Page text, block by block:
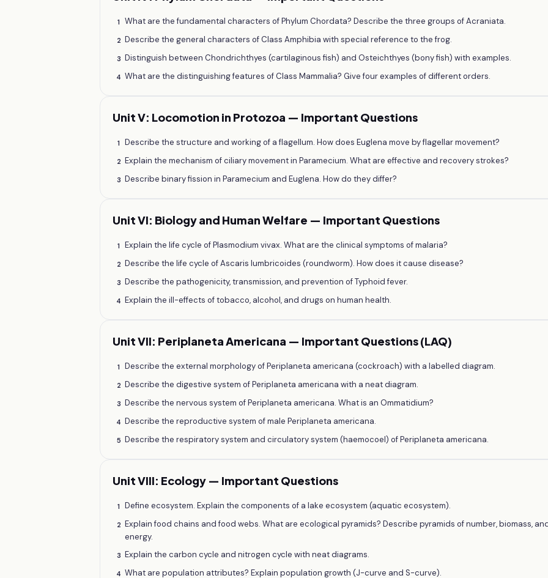
1 What are the fundamental characters of Phylum Chordata? Describe the three groups of Acraniata.
2 Describe the general characters of Class Amphibia with special reference to the frog.
3 Distinguish between Chondrichthyes (cartilaginous fish) and Osteichthyes (bony fish) with examples.
4 What are the distinguishing features of Class Mammalia? Give four examples of different orders.
Unit V: Locomotion in Protozoa — Important Questions
1 Describe the structure and working of a flagellum. How does Euglena move by flagellar movement?
2 Explain the mechanism of ciliary movement in Paramecium. What are effective and recovery strokes?
3 Describe binary fission in Paramecium and Euglena. How do they differ?
Unit VI: Biology and Human Welfare — Important Questions
1 Explain the life cycle of Plasmodium vivax. What are the clinical symptoms of malaria?
2 Describe the life cycle of Ascaris lumbricoides (roundworm). How does it cause disease?
3 Describe the pathogenicity, transmission, and prevention of Typhoid fever.
4 Explain the ill-effects of tobacco, alcohol, and drugs on human health.
Unit VII: Periplaneta Americana — Important Questions (LAQ)
1 Describe the external morphology of Periplaneta americana (cockroach) with a labelled diagram.
2 Describe the digestive system of Periplaneta americana with a neat diagram.
3 Describe the nervous system of Periplaneta americana. What is an Ommatidium?
4 Describe the reproductive system of male Periplaneta americana.
5 Describe the respiratory system and circulatory system (haemocoel) of Periplaneta americana.
Unit VIII: Ecology — Important Questions
1 Define ecosystem. Explain the components of a lake ecosystem (aquatic ecosystem).
2 Explain food chains and food webs. What are ecological pyramids? Describe pyramids of number, biomass,
energy.
3 Explain the carbon cycle and nitrogen cycle with neat diagrams.
4 What are population attributes? Explain population growth (J-curve and S-curve).